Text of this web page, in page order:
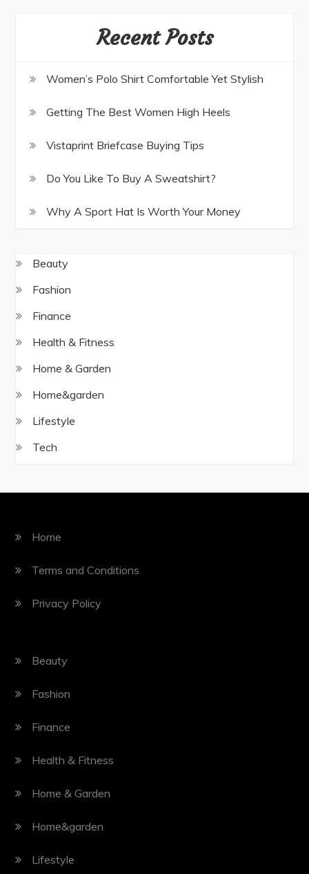
Recent Posts
Women’s Polo Shirt Comfortable Yet Stylish
Getting The Best Women High Heels
Vistaprint Briefcase Buying Tips
Do You Like To Buy A Sweatshirt?
Why A Sport Hat Is Worth Your Money
Beauty
Fashion
Finance
Health & Fitness
Home & Garden
Home&garden
Lifestyle
Tech
Home
Terms and Conditions
Privacy Policy
Beauty
Fashion
Finance
Health & Fitness
Home & Garden
Home&garden
Lifestyle